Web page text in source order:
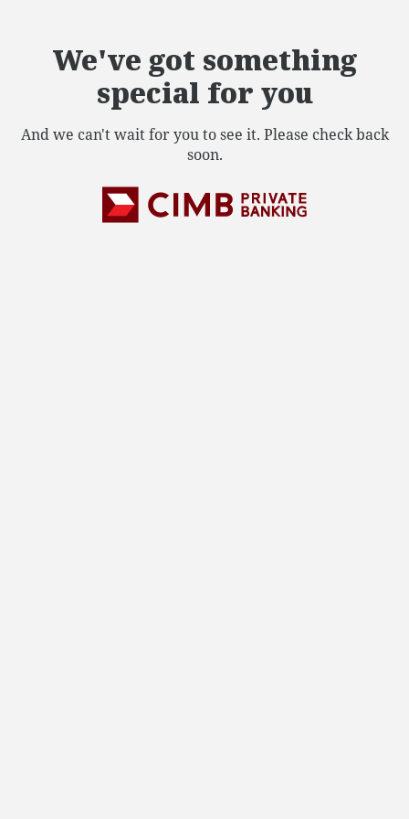
We've got something
special for you
And we can't wait for you to see it. Please check back
soon.